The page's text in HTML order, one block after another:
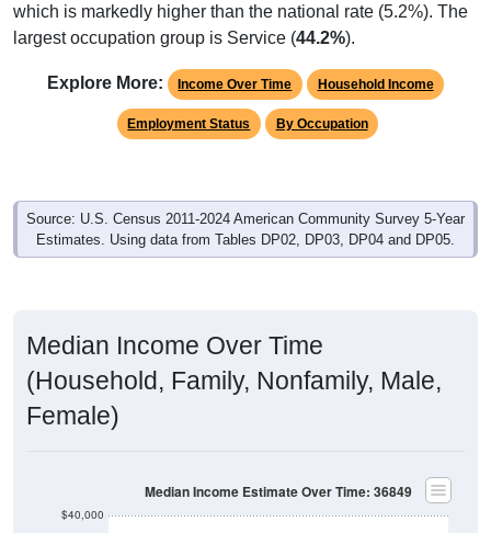
which is markedly higher than the national rate (5.2%). The
largest occupation group is Service (44.2%).
Explore More: Income Over Time Household Income
Employment Status By Occupation
Source: U.S. Census 2011-2024 American Community Survey 5-Year
Estimates. Using data from Tables DP02, DP03, DP04 and DP05.
Median Income Over Time
(Household, Family, Nonfamily, Male,
Female)
$40,000
Median Income Estimate Over Time: 36849